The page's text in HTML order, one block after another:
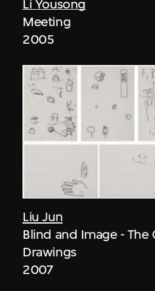
Li Yousong
Meeting
2005
Liu Jun
Blind and Image - The
Drawings
2007